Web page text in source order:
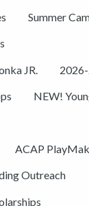
Summer
JR.
NEW!
ACAP
Outreach